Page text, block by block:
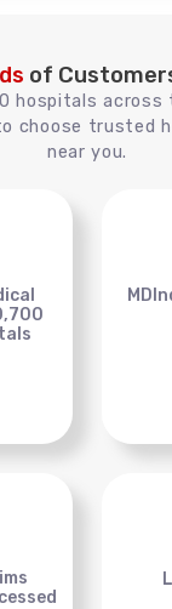
of
hospitals across
choose trusted
near you.